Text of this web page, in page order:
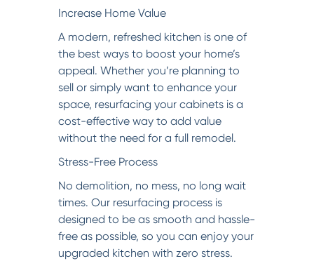
Increase Home Value
A modern, refreshed kitchen is one of
the best ways to boost your home’s
appeal. Whether you’re planning to
sell or simply want to enhance your
space, resurfacing your cabinets is a
cost-effective way to add value
without the need for a full remodel.
Stress-Free Process
No demolition, no mess, no long wait
times. Our resurfacing process is
designed to be as smooth and hassle-
free as possible, so you can enjoy your
upgraded kitchen with zero stress.